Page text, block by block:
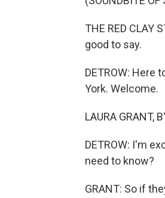
THE RED CLAY
good to say.
DETROW: Here
York. Welcome.
LAURA GRANT,
DETROW: I'm
need to know?
GRANT: So if